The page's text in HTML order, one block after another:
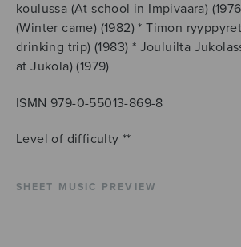
koulussa (At school in Impivaara)
(Winter came) (1982) * Timon
drinking trip) (1983) * Jouluilta
at Jukola) (1979)
ISMN 979-0-55013-869-8
Level of difficulty **
SHEET MUSIC PREVIEW